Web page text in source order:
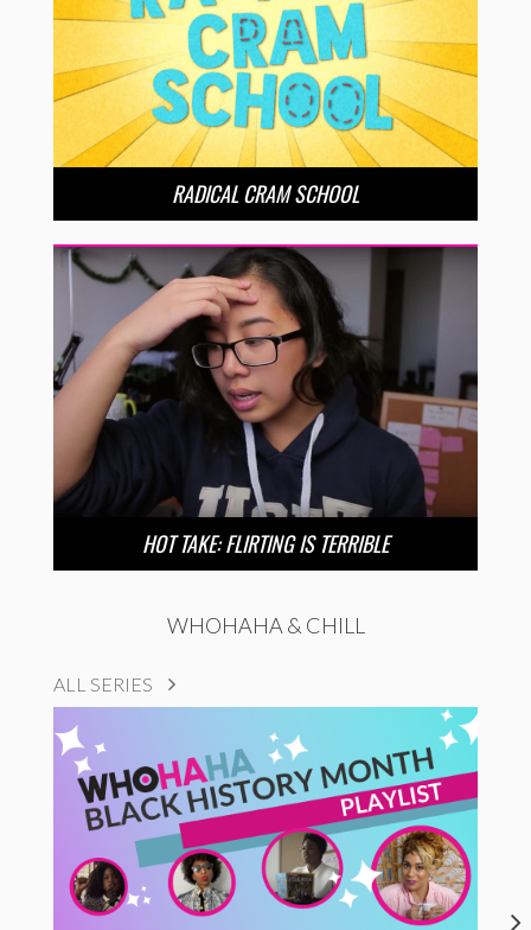
RADICAL CRAM SCHOOL
HOT TAKE: FLIRTING IS TERRIBLE
WHOHAHA & CHILL
ALL SERIES